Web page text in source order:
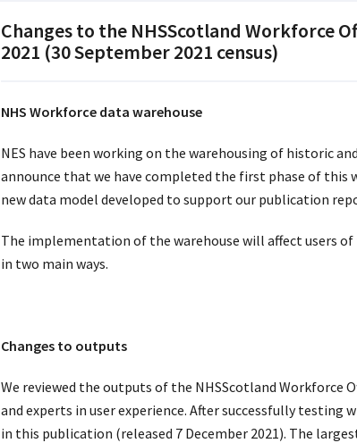
Changes to the NHSScotland Workforce
2021 (30 September 2021 census)
NHS Workforce data warehouse
NES have been working on the warehousing of historic
announce that we have completed the first phase of this
new data model developed to support our publication
The implementation of the warehouse will affect users
in two main ways.
Changes to outputs
We reviewed the outputs of the NHSScotland
and experts in user experience. After successfully testing
in this publication (released 7 December 2021). The